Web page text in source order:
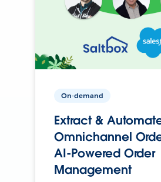
On-demand
Extract &
Omnichannel
AI-Powered Order
Management